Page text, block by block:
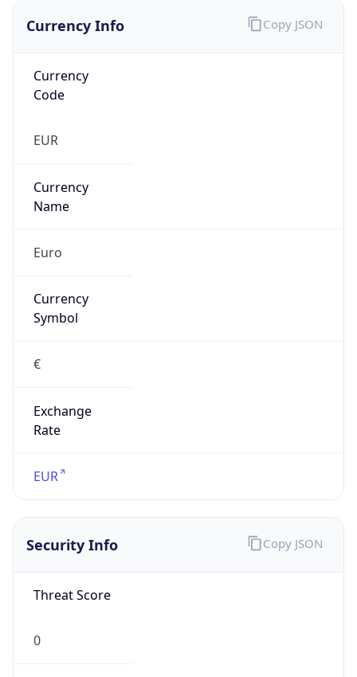
Currency Info
Currency
Code
EUR
Currency
Name
Euro
Currency
Symbol
€
Exchange
Rate
EUR
Copy JSON
Security Info
Threat Score
0
Copy JSON